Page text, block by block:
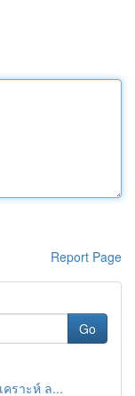
Report Page
Go
คราะห์ ล...